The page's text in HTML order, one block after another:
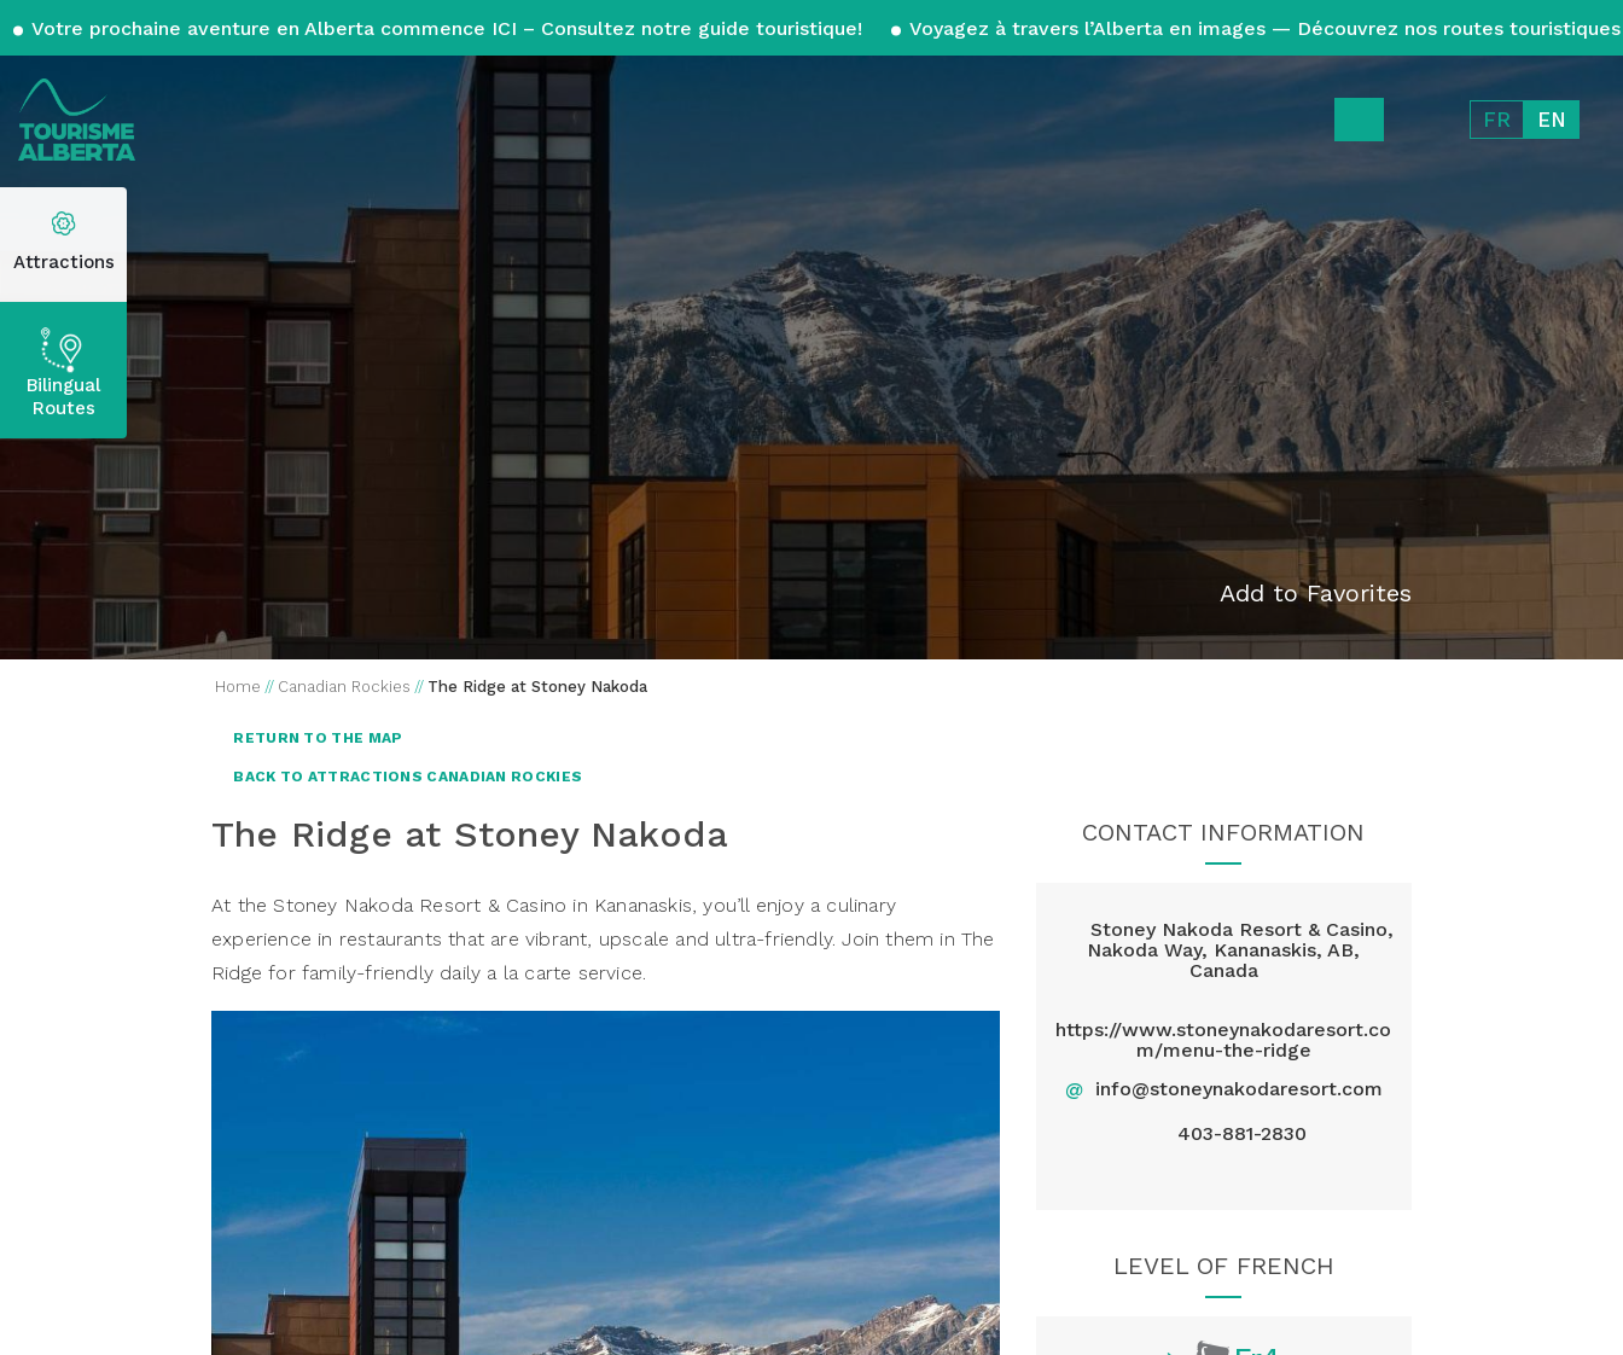
Votre prochaine aventure en Alberta commence ICI – Consultez notre guide touristique! Voyagez à travers l’Alberta en images — Découvrez nos routes touristiques
FR EN
Attractions
Bilingual
Routes
Add to Favorites
Home // Canadian Rockies // The Ridge at Stoney Nakoda
RETURN TO THE MAP
BACK TO ATTRACTIONS CANADIAN ROCKIES
The Ridge at Stoney Nakoda
At the Stoney Nakoda Resort & Casino in Kananaskis, you’ll enjoy a culinary
experience in restaurants that are vibrant, upscale and ultra-friendly. Join them in The
Ridge for family-friendly daily a la carte service.
CONTACT INFORMATION
Stoney Nakoda Resort & Casino,
Nakoda Way, Kananaskis, AB,
Canada
https://www.stoneynakodaresort.co
m/menu-the-ridge
@ info@stoneynakodaresort.com
403-881-2830
LEVEL OF FRENCH